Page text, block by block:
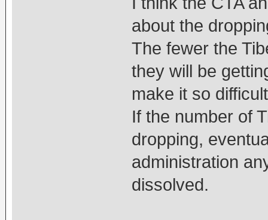
about the
The fewer the
they will be
make it so
If the number of
dropping,
administration
dissolved.